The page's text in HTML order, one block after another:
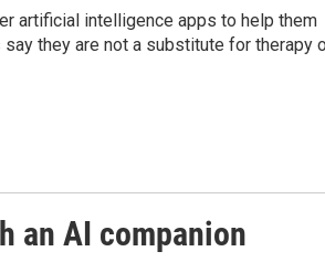
artificial intelligence apps to help them
they are not a substitute for therapy
an AI companion